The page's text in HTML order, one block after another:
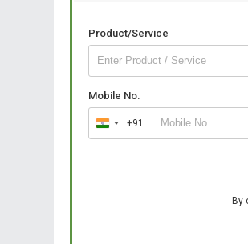
Product/Service
Mobile No.
India
+91
+91
By